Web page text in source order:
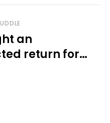
an
return for
KU